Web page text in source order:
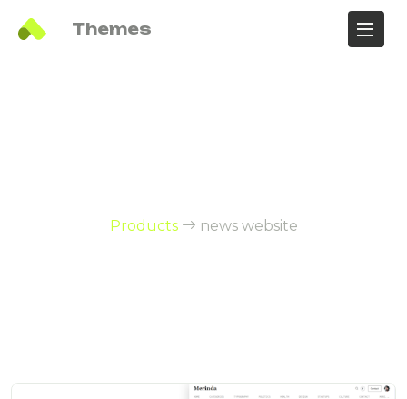
Themes
Products news website